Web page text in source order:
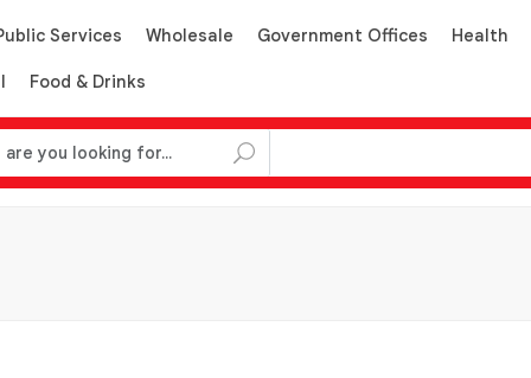
Services Wholesale Government Offices Health
Food & Drinks